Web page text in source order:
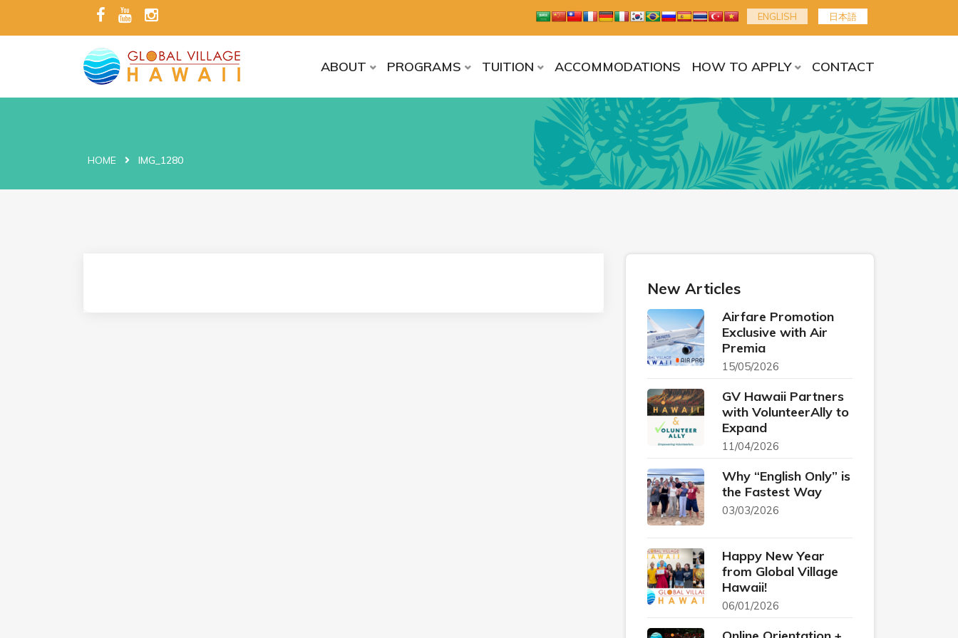
ENGLISH 日本語
ABOUT PROGRAMS TUITION ACCOMMODATIONS HOW TO APPLY CONTACT
HOME IMG_1280
New Articles
Airfare Promotion
Exclusive with Air
Premia
15/05/2026
GV Hawaii Partners
with VolunteerAlly to
Expand
11/04/2026
Why “English Only” is
the Fastest Way
03/03/2026
Happy New Year
from Global Village
Hawaii!
06/01/2026